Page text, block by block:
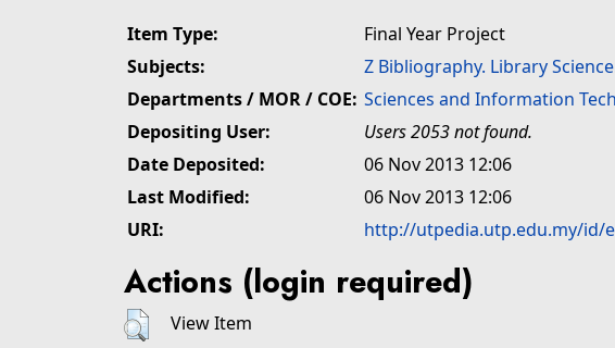
Item Type:
Final Year Project
Subjects:
Z Bibliography. Library
Departments / MOR / COE: Sciences and Information
Depositing User:
Users 2053 not found.
Date Deposited:
06 Nov 2013 12:06
Last Modified:
06 Nov 2013 12:06
URI:
http://utpedia.utp.edu.my/id/
Actions (login required)
View Item